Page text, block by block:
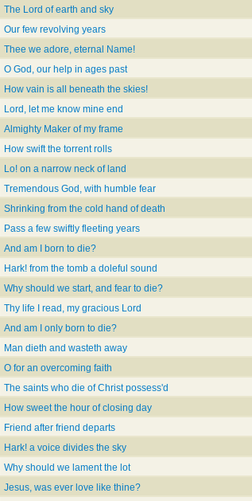
The Lord of earth and sky
Our few revolving years
Thee we adore, eternal Name!
O God, our help in ages past
How vain is all beneath the skies!
Lord, let me know mine end
Almighty Maker of my frame
How swift the torrent rolls
Lo! on a narrow neck of land
Tremendous God, with humble fear
Shrinking from the cold hand of death
Pass a few swiftly fleeting years
And am I born to die?
Hark! from the tomb a doleful sound
Why should we start, and fear to die?
Thy life I read, my gracious Lord
And am I only born to die?
Man dieth and wasteth away
O for an overcoming faith
The saints who die of Christ possess'd
How sweet the hour of closing day
Friend after friend departs
Hark! a voice divides the sky
Why should we lament the lot
Jesus, was ever love like thine?